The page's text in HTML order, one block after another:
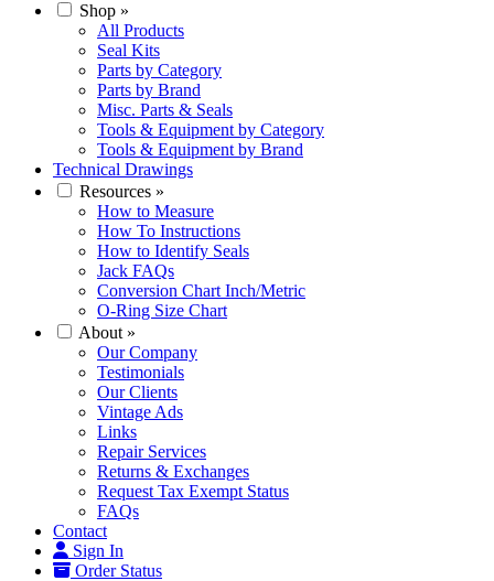
Shop »
All Products
Seal Kits
Parts by Category
Parts by Brand
Misc. Parts & Seals
Tools & Equipment by Category
Tools & Equipment by Brand
Technical Drawings
Resources »
How to Measure
How To Instructions
How to Identify Seals
Jack FAQs
Conversion Chart Inch/Metric
O-Ring Size Chart
About »
Our Company
Testimonials
Our Clients
Vintage Ads
Links
Repair Services
Returns & Exchanges
Request Tax Exempt Status
FAQs
Contact
Sign In
Order Status